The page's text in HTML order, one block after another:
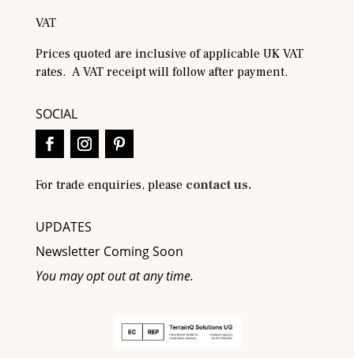
VAT
Prices quoted are inclusive of applicable UK VAT
rates. A VAT receipt will follow after payment.
SOCIAL
For trade enquiries, please contact us.
UPDATES
Newsletter Coming Soon
You may opt out at any time.